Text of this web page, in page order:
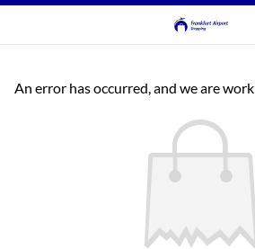
An error has occurred, and we are